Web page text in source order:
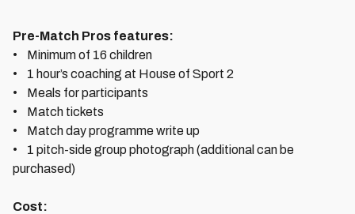
Pre-Match Pros features:
• Minimum of 16 children
• 1 hour’s coaching at House of Sport 2
• Meals for participants
• Match tickets
• Match day programme write up
• 1 pitch-side group photograph (additional can be
purchased)
Cost: